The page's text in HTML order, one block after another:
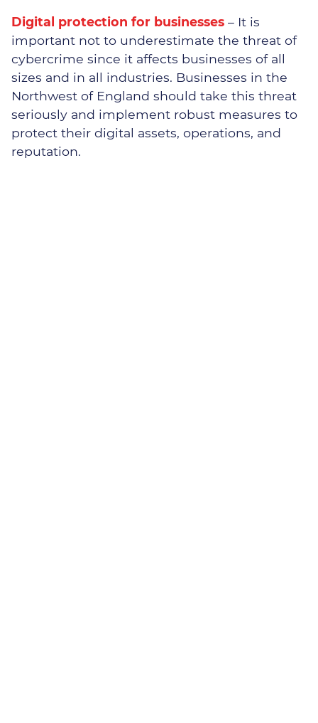
Digital protection for businesses – It is
important not to underestimate the threat of
cybercrime since it affects businesses of all
sizes and in all industries. Businesses in the
Northwest of England should take this threat
seriously and implement robust measures to
protect their digital assets, operations, and
reputation.